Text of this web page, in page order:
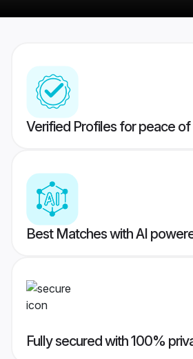
Verified Profiles for peace of
Best Matches with AI
Fully secured with 100%